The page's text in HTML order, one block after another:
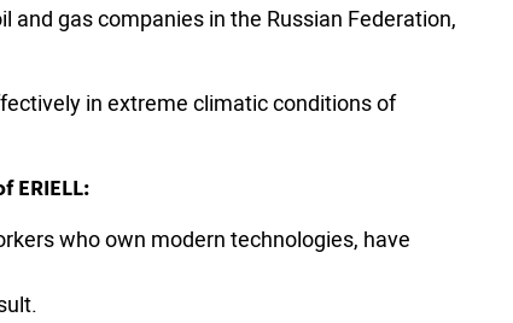
and gas companies in the Russian Federation,
in extreme climatic conditions of
ERIELL:
who own modern technologies, have